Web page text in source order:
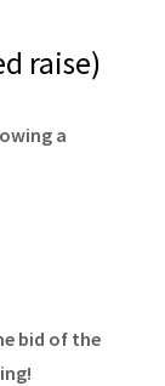
raise)
a
bid of the